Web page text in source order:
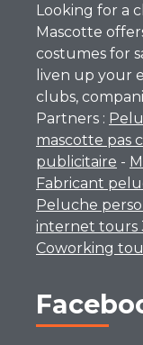
Looking for a
Mascotte
costumes for
liven up your
clubs,
Partners :
mascotte pas
publicitaire -
Fabricant
Peluche
internet tours
Coworking